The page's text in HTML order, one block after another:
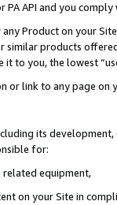
API and you
Product on your
products
to you, the lowest
or link to any page
its
for:
related equipment,
on your Site in